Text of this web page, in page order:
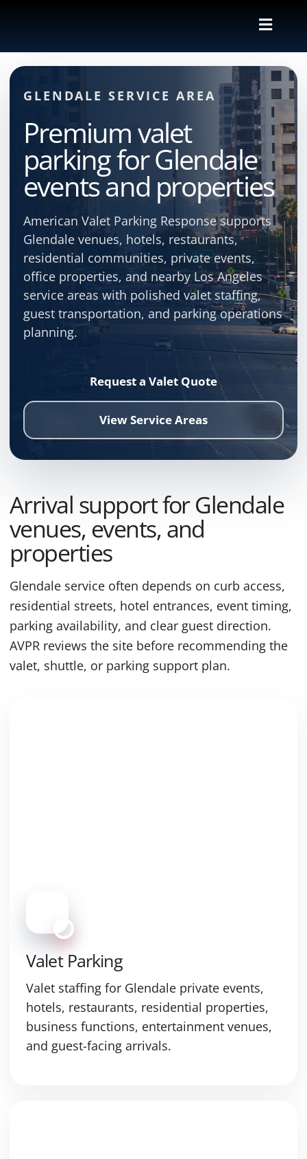
content
Toggle
Shuttle
Parking
Locations
Contact
About Us
GLENDALE SERVICE AREA
Premium valet
parking for Glendale
events and properties
American Valet Parking Response supports
Glendale venues, hotels, restaurants,
residential communities, private events,
office properties, and nearby Los Angeles
service areas with polished valet staffing,
guest transportation, and parking operations
planning.
Request a Valet Quote
View Service Areas
Arrival support for Glendale
venues, events, and
properties
Glendale service often depends on curb access,
residential streets, hotel entrances, event timing,
parking availability, and clear guest direction.
AVPR reviews the site before recommending the
valet, shuttle, or parking support plan.
Valet Parking
Valet staffing for Glendale private events,
hotels, restaurants, residential properties,
business functions, entertainment venues,
and guest-facing arrivals.